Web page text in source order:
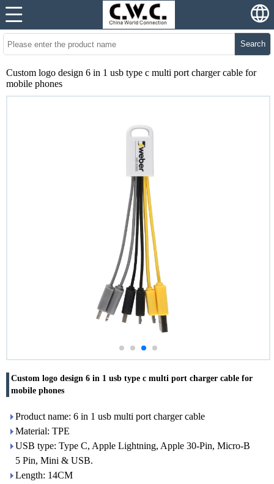
Search
Custom logo design 6 in 1 usb type c multi port charger cable for
mobile phones
Custom logo design 6 in 1 usb type c multi port charger cable for
mobile phones
Product name: 6 in 1 usb multi port charger cable
Material: TPE
USB type: Type C, Apple Lightning, Apple 30-Pin, Micro-B
5 Pin, Mini & USB.
Length: 14CM